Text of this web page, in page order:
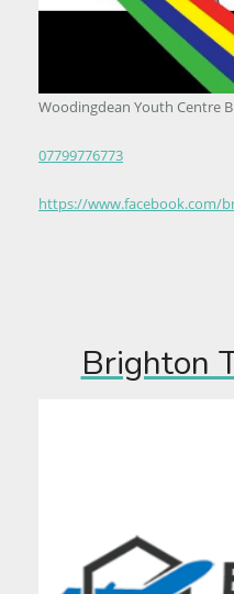
Woodingdean Youth Centre
07799776773
https://www.facebook.com/
Brighton